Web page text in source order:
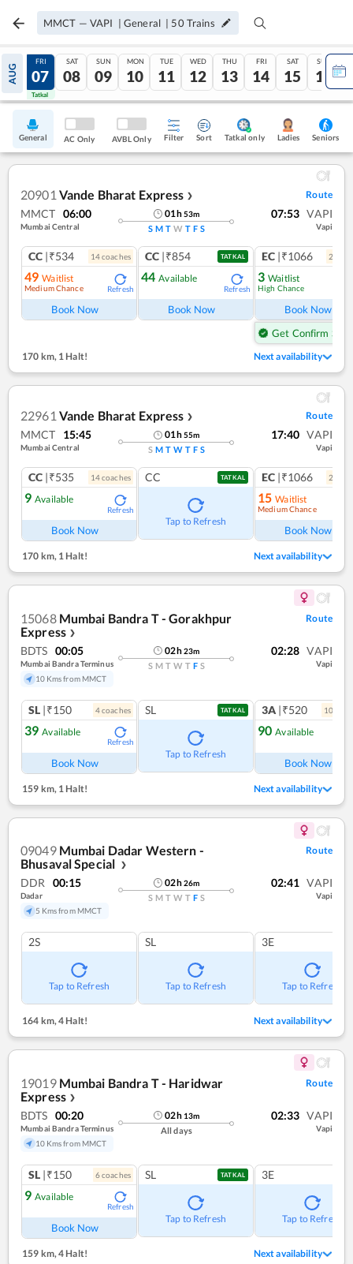
MMCT — VAPI | General | 50 Trains
AUG
06
Tatkal
FRI
07
Tatkal
SAT
08
SUN
09
MON
10
TUE
11
WED
12
THU
13
FRI
14
SAT
15
SUN
16
General AC Only AVBL Only Filter Sort Tatkal only Ladies Seniors
20901 Vande Bharat Express ❯ Route
MMCT 06:00
Mumbai Central
01h53m
S M T W T F S
07:53 VAPI
Vapi
CC |₹534 14coaches
49 Waitlist
Medium Chance Refresh
Book Now
CC |₹854 TATKAL
44 Available
Refresh
Book Now
EC |₹1066 2
3 Waitlist
High Chance
Book Now
Get Confirm Seat
170 km,1 Halt! Next availability
22961 Vande Bharat Express ❯ Route
MMCT 15:45
Mumbai Central
01h55m
S M T W T F S
17:40 VAPI
Vapi
CC |₹535 14coaches
9 Available
Refresh
Book Now
CC TATKAL
Tap to Refresh
EC |₹1066 2
15 Waitlist
Medium Chance
Book Now
170 km,1 Halt! Next availability
15068 Mumbai Bandra T - Gorakhpur
Express ❯
Route
BDTS 00:05
Mumbai Bandra Terminus
10 Kms from MMCT
02h23m
S M T W T F S
02:28 VAPI
Vapi
SL |₹150 4coaches
39 Available
Refresh
Book Now
SL TATKAL
Tap to Refresh
3A |₹520 10
90 Available
Book Now
159 km, 1 Halt! Next availability
09049 Mumbai Dadar Western -
Bhusaval Special
❯
Route
DDR 00:15
Dadar
5 Kms from MMCT
02h26m
S M T W T F S
02:41 VAPI
Vapi
2S
Tap to Refresh
SL
Tap to Refresh
3E
Tap to Refresh
164 km,4 Halt! Next availability
19019 Mumbai Bandra T - Haridwar
Express ❯
Route
BDTS 00:20
Mumbai Bandra Terminus
10 Kms from MMCT
02h 13m
All days
02:33 VAPI
Vapi
SL |₹150 6coaches
9 Available
Refresh
Book Now
SL TATKAL
Tap to Refresh
3E
Tap to Refresh
159 km, 4 Halt! Next availability